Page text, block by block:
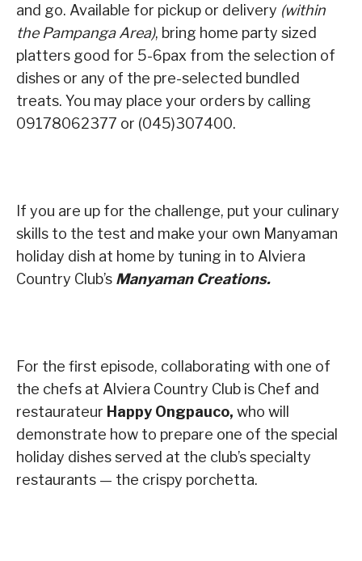
and go. Available for pickup or delivery (within
the Pampanga Area), bring home party sized
platters good for 5-6pax from the selection of
dishes or any of the pre-selected bundled
treats. You may place your orders by calling
09178062377 or (045)307400.
If you are up for the challenge, put your culinary
skills to the test and make your own Manyaman
holiday dish at home by tuning in to Alviera
Country Club’s Manyaman Creations.
For the first episode, collaborating with one of
the chefs at Alviera Country Club is Chef and
restaurateur Happy Ongpauco, who will
demonstrate how to prepare one of the special
holiday dishes served at the club’s specialty
restaurants — the crispy porchetta.